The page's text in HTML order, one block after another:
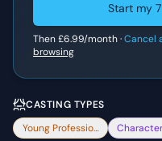
Start my
Then£6.99/month ·Cancel
browsing
CASTING TYPES
Young Professional